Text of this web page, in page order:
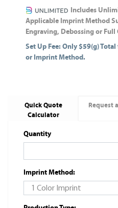
Includes
Applicable Imprint Method
Engraving, Debossing or
Set Up Fee: Only $59(g)
or Imprint Method.
Quick Quote
Calculator
Request
Quantity
Imprint Method: